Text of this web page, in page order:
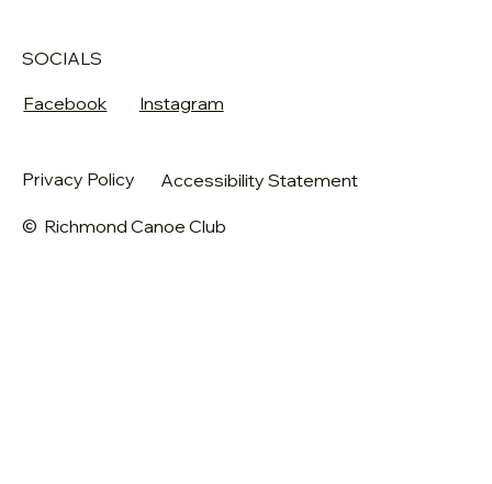
SOCIALS
Facebook Instagram
Privacy Policy Accessibility Statement
© Richmond Canoe Club